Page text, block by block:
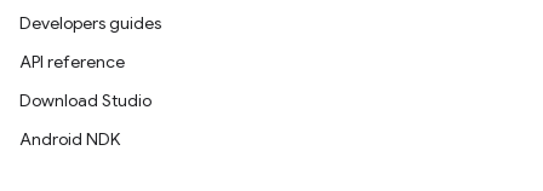
Developers guides
API reference
Download Studio
Android NDK